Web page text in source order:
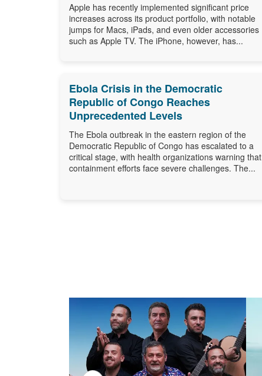
Apple has recently implemented significant price
increases across its product portfolio, with notable
jumps for Macs, iPads, and even older accessories
such as Apple TV. The iPhone, however, has...
Ebola Crisis in the Democratic
Republic of Congo Reaches
Unprecedented Levels
The Ebola outbreak in the eastern region of the
Democratic Republic of Congo has escalated to a
critical stage, with health organizations warning that
containment efforts face severe challenges. The...